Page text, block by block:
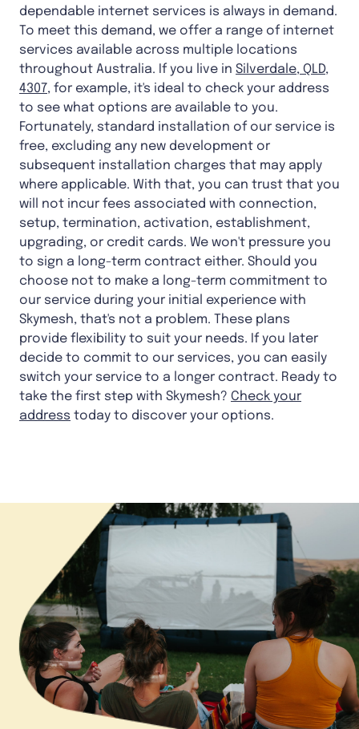
dependable internet services is always in demand.
To meet this demand, we offer a range of internet
services available across multiple locations
throughout Australia. If you live in Silverdale, QLD,
4307, for example, it's ideal to check your address
to see what options are available to you.
Fortunately, standard installation of our service is
free, excluding any new development or
subsequent installation charges that may apply
where applicable. With that, you can trust that you
will not incur fees associated with connection,
setup, termination, activation, establishment,
upgrading, or credit cards. We won't pressure you
to sign a long-term contract either. Should you
choose not to make a long-term commitment to
our service during your initial experience with
Skymesh, that's not a problem. These plans
provide flexibility to suit your needs. If you later
decide to commit to our services, you can easily
switch your service to a longer contract. Ready to
take the first step with Skymesh? Check your
address today to discover your options.